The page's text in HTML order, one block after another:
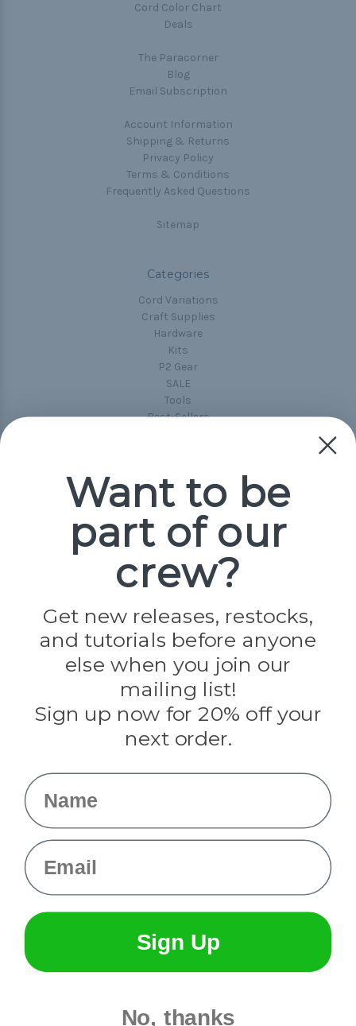
Cord Color Chart
Deals
The Paracorner
Blog
Email Subscription
Account Information
Shipping & Returns
Privacy Policy
Terms & Conditions
Frequently Asked Questions
Sitemap
Categories
Cord Variations
Craft Supplies
Hardware
Kits
P2 Gear
SALE
Tools
Best-Sellers
Popular Brands
Paracord Planet
Jig Pro Shop
Evandale
Knottology
Rothco
Tulip
Info
Want to be
part of our
crew?
Get new releases, restocks,
and tutorials before anyone
else when you join our
mailing list!
Sign up now for 20% off your
next order.
Name
Email
Sign Up
No, thanks